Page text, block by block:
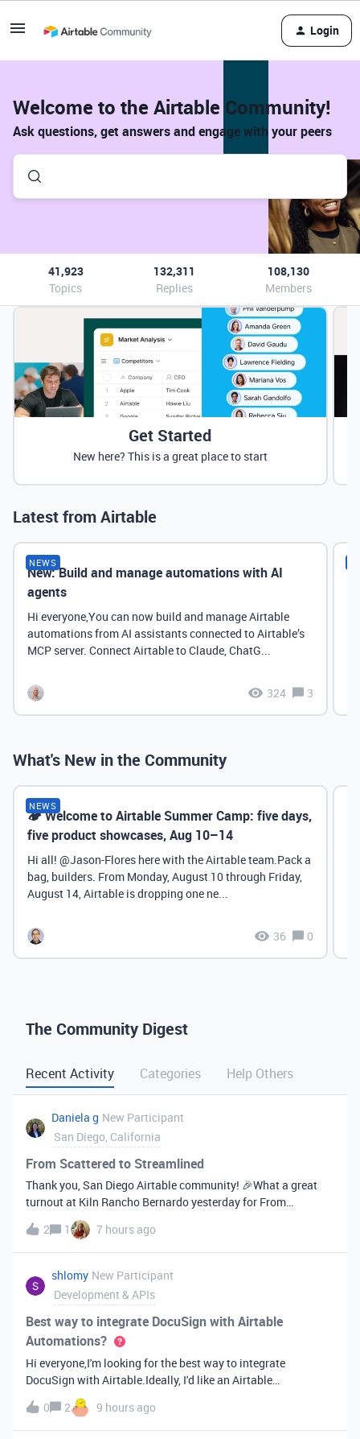
Login
Welcome to the Airtable Community!
Ask questions, get answers and engage with your peers
41,923
Topics
132,311
Replies
108,130
Members
Get Started
New here? This is a great place to start
Latest from Airtable
NEWS
New: Build and manage automations with AI
agents
Hi everyone,You can now build and manage Airtable
automations from AI assistants connected to Airtable’s
MCP server. Connect Airtable to Claude, ChatG...
324 3
What's New in the Community
NEWS
🏕️ Welcome to Airtable Summer Camp: five days,
five product showcases, Aug 10–14
Hi all! ​@Jason-Flores here with the Airtable team.Pack a
bag, builders. From Monday, August 10 through Friday,
August 14, Airtable is dropping one ne...
36 0
The Community Digest
Recent Activity Categories Help Others
Daniela g New Participant
San Diego, California
From Scattered to Streamlined
Thank you, San Diego Airtable community! 🎉What a great
turnout at Kiln Rancho Bernardo yesterday for From
Scattered to Streamlined! Thank you all for coming out, and
especially for asking questions and energy you brought to the
room. It made for a ge
2 1 7 hours ago
shlomy New Participant
Development & APIs
Best way to integrate DocuSign with Airtable
Automations?
Hi everyone,I'm looking for the best way to integrate
DocuSign with Airtable.Ideally, I'd like an Airtable
Automation to send a document for signature, track the
signing status, and update the Airtable record automatically
when it's completed.Has any
0 2 9 hours ago